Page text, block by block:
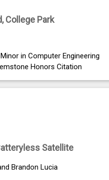
College Park
in Computer Engineering
Honors Citation
Satellite
Brandon Lucia